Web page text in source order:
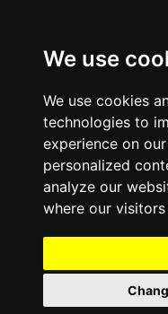
We use
We use cookies
technologies to
experience on
personalized
analyze our
where our